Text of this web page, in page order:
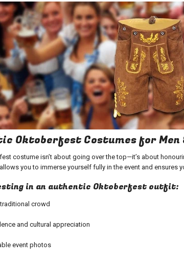
Oktoberfest Costumes for Men
costume isn’t about going over the top—it’s about
you to immerse yourself fully in the event and ensures
in an authentic Oktoberfest outfit:
crowd
and cultural appreciation
event photos